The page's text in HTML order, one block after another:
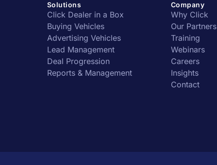
Solutions
Click Dealer in a Box
Buying Vehicles
Advertising Vehicles
Lead Management
Deal Progression
Reports & Management
Company
Why Click
Our Partners
Training
Webinars
Careers
Insights
Contact